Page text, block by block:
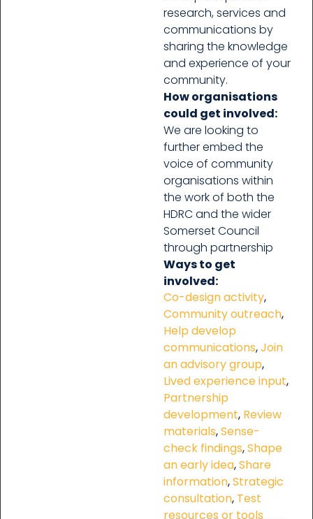
research, services and
communications by
sharing the knowledge
and experience of your
community.
How organisations
could get involved:
We are looking to
further embed the
voice of community
organisations within
the work of both the
HDRC and the wider
Somerset Council
through partnership
Ways to get
involved:
Co-design activity,
Community outreach,
Help develop
communications,Join
an advisory group,
Lived experience input,
Partnership
development, Review
materials,Sense-
check findings,Shape
an early idea,Share
information,Strategic
consultation, Test
resources or tools